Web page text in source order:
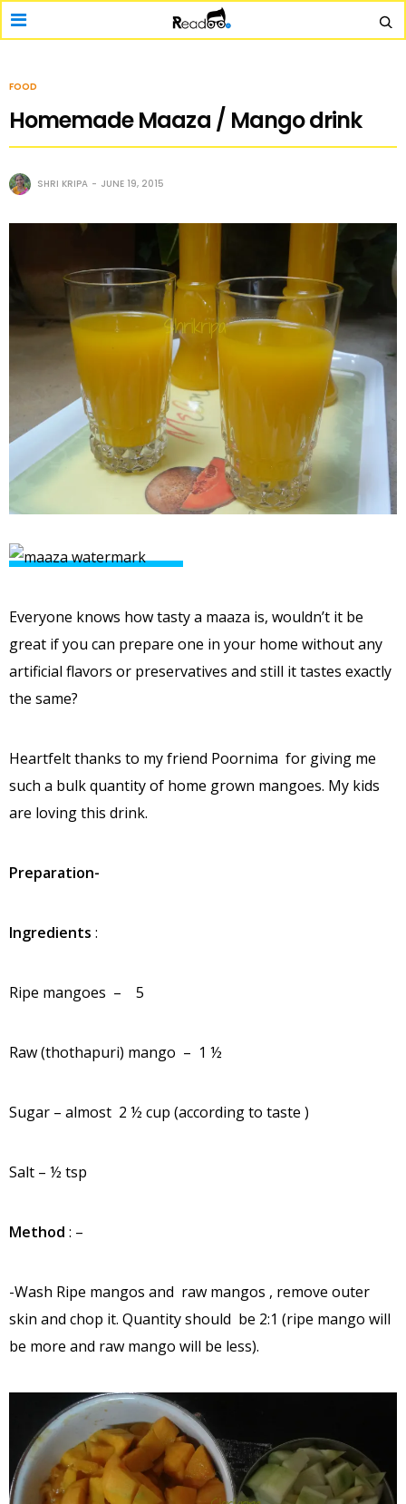
FOOD
Homemade Maaza / Mango drink
SHRI KRIPA JUNE 19, 2015
Everyone knows how tasty a maaza is, wouldn’t it be
great if you can prepare one in your home without any
artificial flavors or preservatives and still it tastes exactly
the same?
Heartfelt thanks to my friend Poornima for giving me
such a bulk quantity of home grown mangoes. My kids
are loving this drink.
Preparation-
Ingredients :
Ripe mangoes – 5
Raw (thothapuri) mango – 1 ½
Sugar – almost 2 ½ cup (according to taste )
Salt – ½ tsp
Method : –
-Wash Ripe mangos and raw mangos , remove outer
skin and chop it. Quantity should be 2:1 (ripe mango will
be more and raw mango will be less).